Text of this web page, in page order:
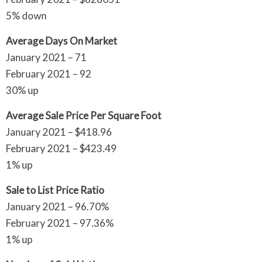
5% down
Average Days On Market
January 2021 – 71
February 2021 – 92
30% up
Average Sale Price Per Square Foot
January 2021 – $418.96
February 2021 – $423.49
1% up
Sale to List Price Ratio
January 2021 – 96.70%
February 2021 – 97.36%
1% up